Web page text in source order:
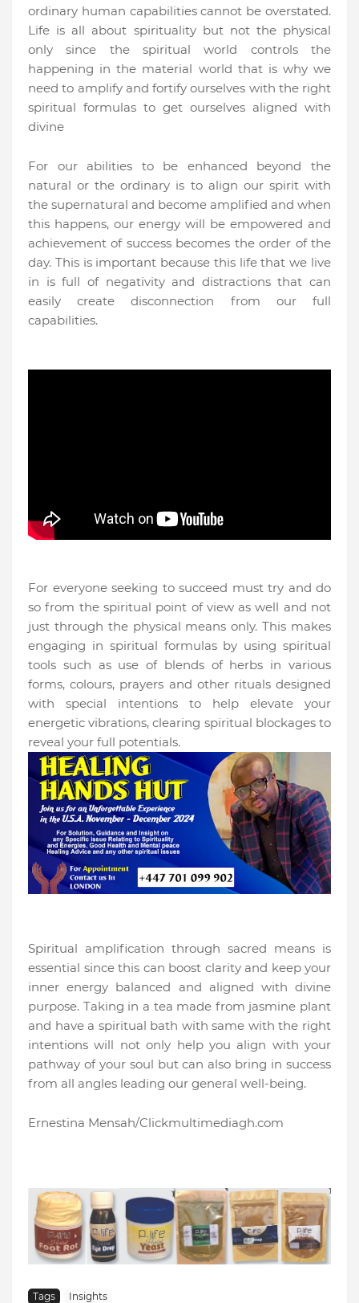
ordinary human capabilities cannot be overstated.
Life is all about spirituality but not the physical
only since the spiritual world controls the
happening in the material world that is why we
need to amplify and fortify ourselves with the right
spiritual formulas to get ourselves aligned with
divine
For our abilities to be enhanced beyond the
natural or the ordinary is to align our spirit with
the supernatural and become amplified and when
this happens, our energy will be empowered and
achievement of success becomes the order of the
day. This is important because this life that we live
in is full of negativity and distractions that can
easily create disconnection from our full
capabilities.
For everyone seeking to succeed must try and do
so from the spiritual point of view as well and not
just through the physical means only. This makes
engaging in spiritual formulas by using spiritual
tools such as use of blends of herbs in various
forms, colours, prayers and other rituals designed
with special intentions to help elevate your
energetic vibrations, clearing spiritual blockages to
reveal your full potentials.
Spiritual amplification through sacred means is
essential since this can boost clarity and keep your
inner energy balanced and aligned with divine
purpose. Taking in a tea made from jasmine plant
and have a spiritual bath with same with the right
intentions will not only help you align with your
pathway of your soul but can also bring in success
from all angles leading our general well-being.
Ernestina Mensah/Clickmultimediagh.com
Tags Insights